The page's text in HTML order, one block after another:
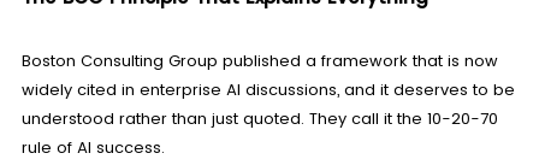
Boston Consulting Group published a framework that is now
widely cited in enterprise AI discussions, and it deserves to be
understood rather than just quoted. They call it the 10-20-70
rule of AI success.